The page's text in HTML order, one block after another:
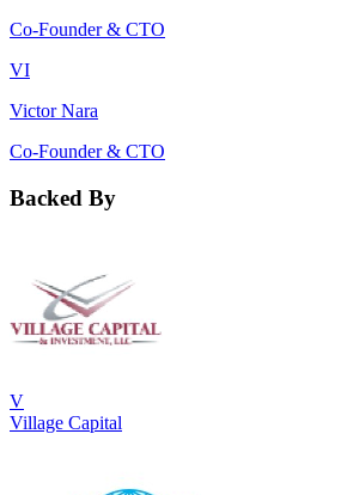
Co-Founder & CTO
VI
Victor Nara
Co-Founder & CTO
Backed By
V
Village Capital